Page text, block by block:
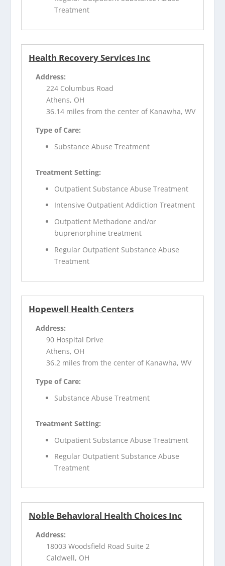
Treatment
Health Recovery Services Inc
Address:
224 Columbus Road
Athens, OH
36.14 miles from the center of Kanawha, WV
Type of Care:
Substance Abuse Treatment
Treatment Setting:
Outpatient Substance Abuse Treatment
Intensive Outpatient Addiction Treatment
Outpatient Methadone and/or
buprenorphine treatment
Regular Outpatient Substance Abuse
Treatment
Hopewell Health Centers
Address:
90 Hospital Drive
Athens, OH
36.2 miles from the center of Kanawha, WV
Type of Care:
Substance Abuse Treatment
Treatment Setting:
Outpatient Substance Abuse Treatment
Regular Outpatient Substance Abuse
Treatment
Noble Behavioral Health Choices Inc
Address:
18003 Woodsfield Road Suite 2
Caldwell, OH